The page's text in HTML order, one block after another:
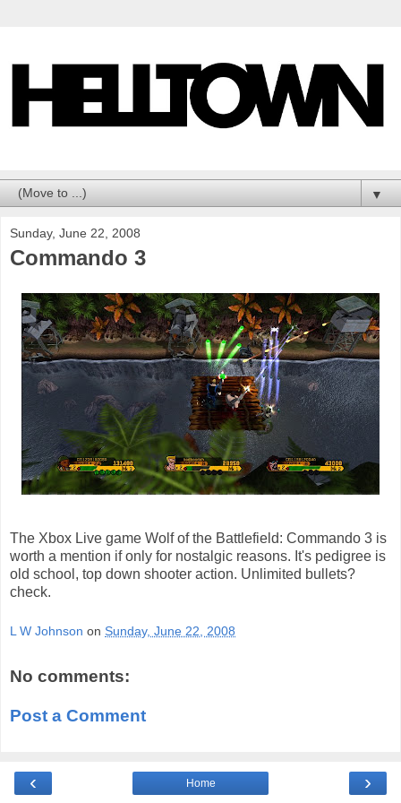
▼
Sunday, June 22, 2008
Commando 3
The Xbox Live game Wolf of the Battlefield: Commando 3 is
worth a mention if only for nostalgic reasons. It's pedigree is
old school, top down shooter action. Unlimited bullets?
check.
L W Johnson on Sunday, June 22, 2008
No comments:
Post a Comment
‹ ›
Home